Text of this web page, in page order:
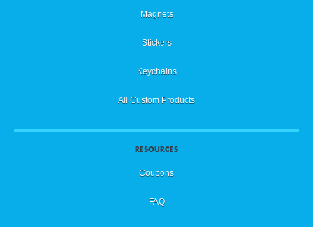
Magnets
Stickers
Keychains
All Custom Products
RESOURCES
Coupons
FAQ